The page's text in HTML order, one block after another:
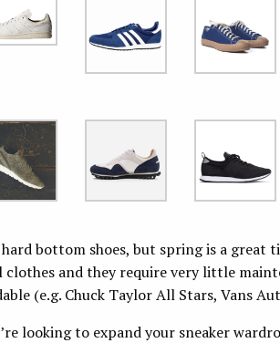
bottom shoes, but spring is a great
clothes and they require very little
(e.g. Chuck Taylor All Stars, Vans
looking to expand your sneaker